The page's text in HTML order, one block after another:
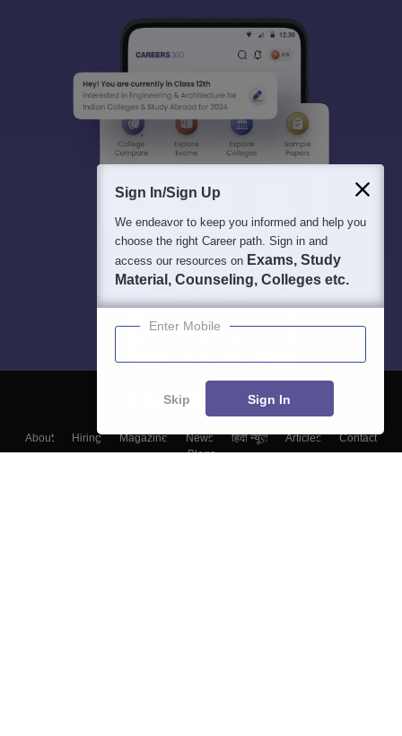
About Hiring Magazine News हिंदी न्यूज़ Articles
Contact
Blogs
Sign In/Sign Up
We endeavor to keep you informed and help you
choose the right Career path. Sign in and
access our resources on Exams, Study
Material, Counseling, Colleges etc.
Enter Mobile
Skip Sign In